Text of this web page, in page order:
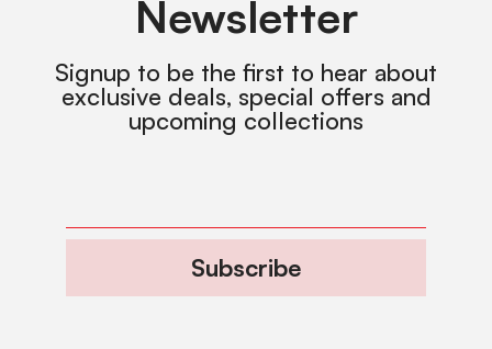
Newsletter
Signup to be the first to hear about
exclusive deals, special offers and
upcoming collections
Subscribe